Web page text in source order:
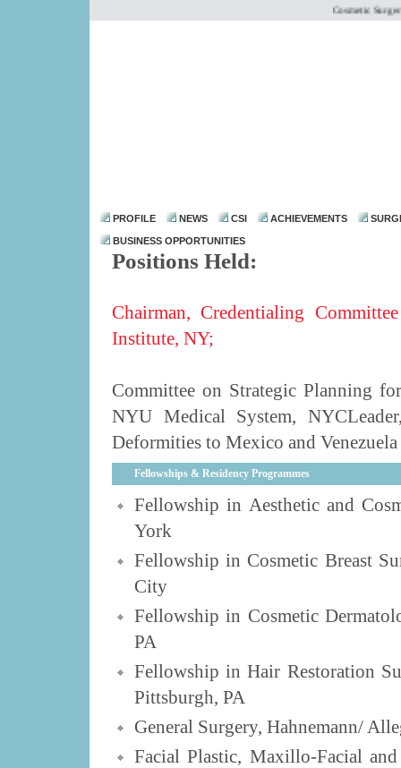
Cosmetic
PROFILE NEWS CSI ACHIEVEMENTS
BUSINESS OPPORTUNITIES
Positions Held:
Chairman, Credentialing
Institute, NY;
Committee on Strategic Planning
NYU Medical System,
Deformities to Mexico and Venezuela
Fellowships & Residency Programmes
Fellowship in Aesthetic and
York
Fellowship in Cosmetic Breast
City
Fellowship in Cosmetic
PA
Fellowship in Hair Restoration
Pittsburgh, PA
General Surgery, Hahnemann/
Facial Plastic, Maxillo-Facial